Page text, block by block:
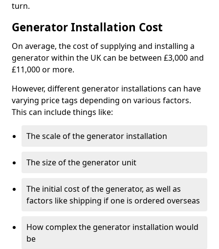
turn.
Generator Installation Cost
On average, the cost of supplying and installing a
generator within the UK can be between £3,000 and
£11,000 or more.
However, different generator installations can have
varying price tags depending on various factors.
This can include things like:
The scale of the generator installation
The size of the generator unit
The initial cost of the generator, as well as
factors like shipping if one is ordered overseas
How complex the generator installation would
be